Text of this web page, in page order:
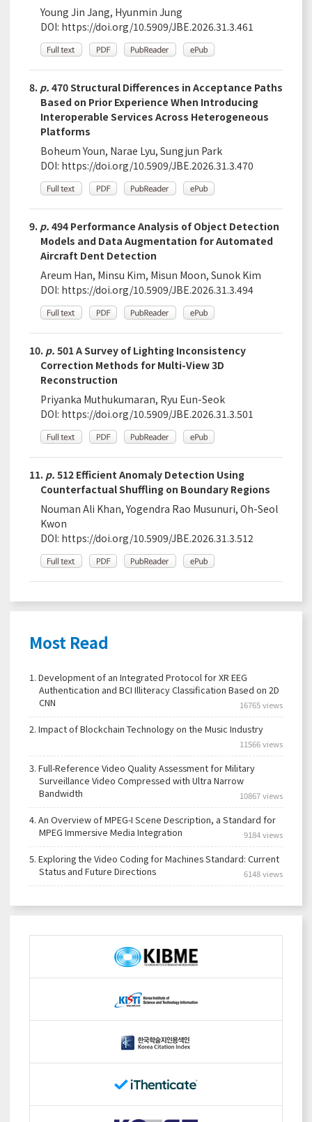
Young Jin Jang, Hyunmin Jung
DOI: https://doi.org/10.5909/JBE.2026.31.3.461
8. p. 470 Structural Differences in Acceptance Paths
Based on Prior Experience When Introducing
Interoperable Services Across Heterogeneous
Platforms
Boheum Youn, Narae Lyu, Sungjun Park
DOI: https://doi.org/10.5909/JBE.2026.31.3.470
9. p. 494 Performance Analysis of Object Detection
Models and Data Augmentation for Automated
Aircraft Dent Detection
Areum Han, Minsu Kim, Misun Moon, Sunok Kim
DOI: https://doi.org/10.5909/JBE.2026.31.3.494
10. p. 501 A Survey of Lighting Inconsistency
Correction Methods for Multi-View 3D
Reconstruction
Priyanka Muthukumaran, Ryu Eun-Seok
DOI: https://doi.org/10.5909/JBE.2026.31.3.501
11. p. 512 Efficient Anomaly Detection Using
Counterfactual Shuffling on Boundary Regions
Nouman Ali Khan, Yogendra Rao Musunuri, Oh-Seol
Kwon
DOI: https://doi.org/10.5909/JBE.2026.31.3.512
Most Read
1. Development of an Integrated Protocol for XR EEG
Authentication and BCI Illiteracy Classification Based on 2D
CNN
16765 views
2. Impact of Blockchain Technology on the Music Industry
11566 views
3. Full-Reference Video Quality Assessment for Military
Surveillance Video Compressed with Ultra Narrow
Bandwidth
10867 views
4. An Overview of MPEG-I Scene Description, a Standard for
MPEG Immersive Media Integration
9184 views
5. Exploring the Video Coding for Machines Standard: Current
Status and Future Directions
6148 views